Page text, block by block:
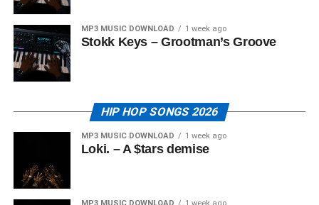
MP3 MUSIC DOWNLOAD 1 week ago
Stokk Keys – Grootman’s Groove
HIP HOP SONGS 2026
MP3 MUSIC DOWNLOAD 1 week ago
Loki. – A $tars demise